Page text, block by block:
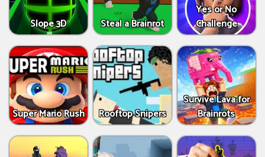
Slope 3D Steal a Brainrot
Yes or No
Challenge
Super Mario Rush Rooftop Snipers
Survive Lava for
Brainrots